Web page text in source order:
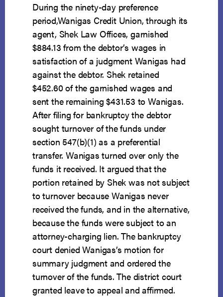
During the ninety-day preference
period,Wanigas Credit Union, through its
agent, Shek Law Offices, garnished
$884.13 from the debtor’s wages in
satisfaction of a judgment Wanigas had
against the debtor. Shek retained
$452.60 of the garnished wages and
sent the remaining $431.53 to Wanigas.
After filing for bankruptcy the debtor
sought turnover of the funds under
section 547(b)(1) as a preferential
transfer. Wanigas turned over only the
funds it received. It argued that the
portion retained by Shek was not subject
to turnover because Wanigas never
received the funds, and in the alternative,
because the funds were subject to an
attorney-charging lien. The bankruptcy
court denied Wanigas’s motion for
summary judgment and ordered the
turnover of the funds. The district court
granted leave to appeal and affirmed.